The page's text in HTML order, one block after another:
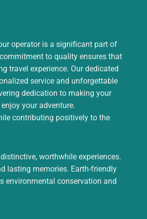
operator is a significant part of
to quality ensures that
travel experience. Our dedicated
service and unforgettable
dedication to making your
your adventure.
contributing positively to the
worthwhile experiences.
lasting memories. Earth-friendly
environmental conservation and